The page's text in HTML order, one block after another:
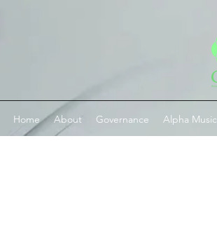
Home About Governance Alpha Music